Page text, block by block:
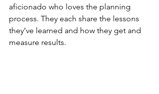
aficionado who loves the planning
process. They each share the lessons
they’ve learned and how they get and
measure results.